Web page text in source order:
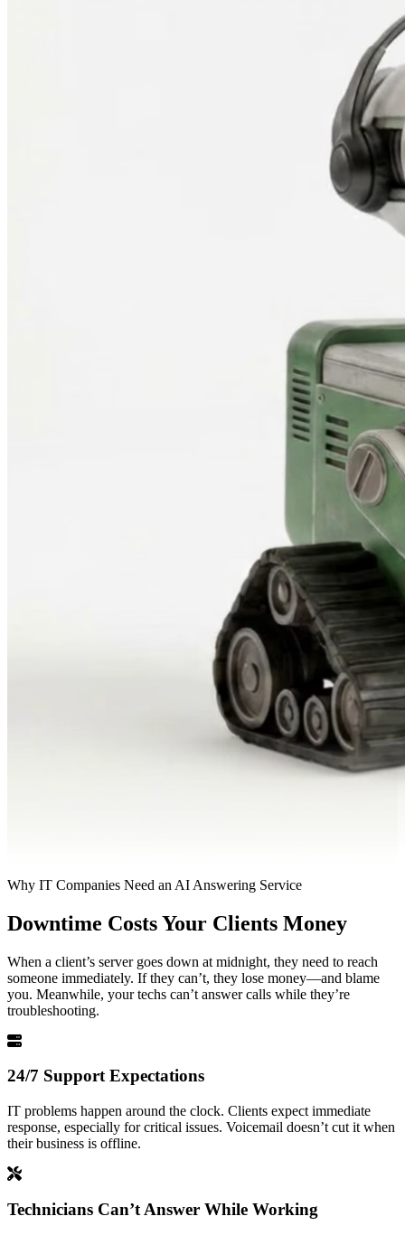
Why IT Companies Need an AI Answering Service
Downtime Costs Your Clients Money
When a client’s server goes down at midnight, they need to reach
someone immediately. If they can’t, they lose money—and blame
you. Meanwhile, your techs can’t answer calls while they’re
troubleshooting.
24/7 Support Expectations
IT problems happen around the clock. Clients expect immediate
response, especially for critical issues. Voicemail doesn’t cut it when
their business is offline.
Technicians Can’t Answer While Working